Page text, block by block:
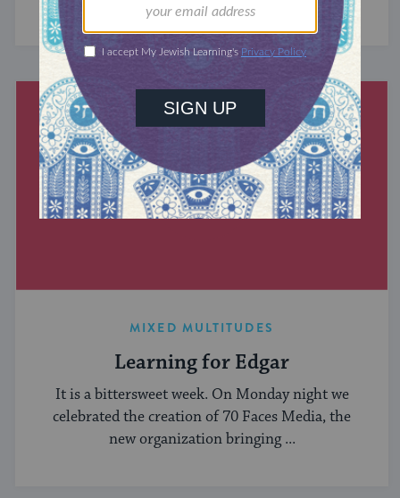
MIXED MULTITUDES
Learning for Edgar
It is a bittersweet week. On Monday night we
celebrated the creation of 70 Faces Media, the
new organization bringing ...